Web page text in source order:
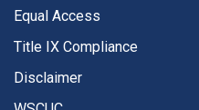
Equal Access
Title IX Compliance
Disclaimer